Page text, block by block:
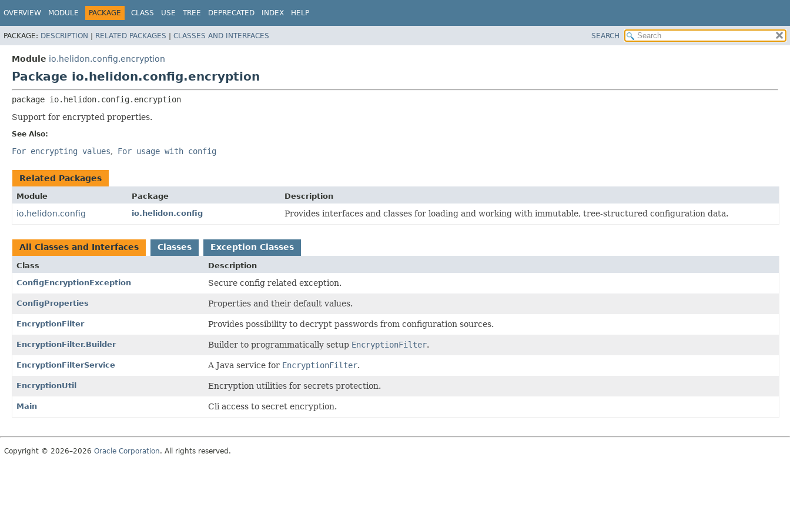
OVERVIEW MODULE PACKAGE CLASS USE TREE DEPRECATED INDEX HELP
PACKAGE: DESCRIPTION | RELATED PACKAGES | CLASSES AND INTERFACES SEARCH
Module io.helidon.config.encryption
Package io.helidon.config.encryption
package io.helidon.config.encryption
Support for encrypted properties.
See Also:
For encrypting values For usage with config
Related Packages
Module Package Description
io.helidon.config io.helidon.config Provides interfaces and classes for loading and working with immutable, tree-structured configuration data.
All Classes and Interfaces Classes Exception Classes
Class
Description
ConfigEncryptionException
Secure config related exception.
ConfigProperties Properties and their default values.
EncryptionFilter Provides possibility to decrypt passwords from configuration sources.
EncryptionFilter.Builder Builder to programmatically setup EncryptionFilter.
EncryptionFilterService A Java service for EncryptionFilter.
EncryptionUtil Encryption utilities for secrets protection.
Main Cli access to secret encryption.
Copyright © 2026–2026 Oracle Corporation. All rights reserved.